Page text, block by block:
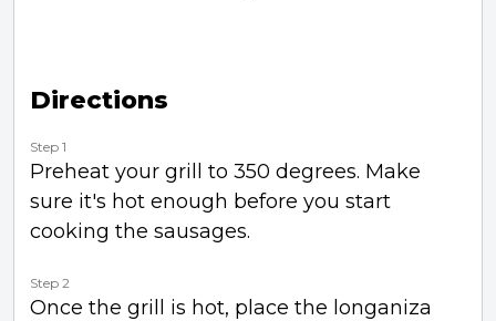
Directions
Step 1
Preheat your grill to 350 degrees. Make
sure it's hot enough before you start
cooking the sausages.
Step 2
Once the grill is hot, place the longaniza